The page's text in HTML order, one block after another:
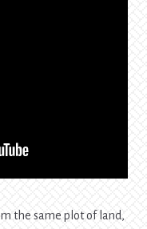
the same plot of land,